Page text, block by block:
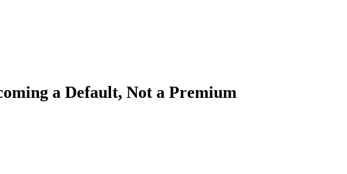
a Default, Not a Premium